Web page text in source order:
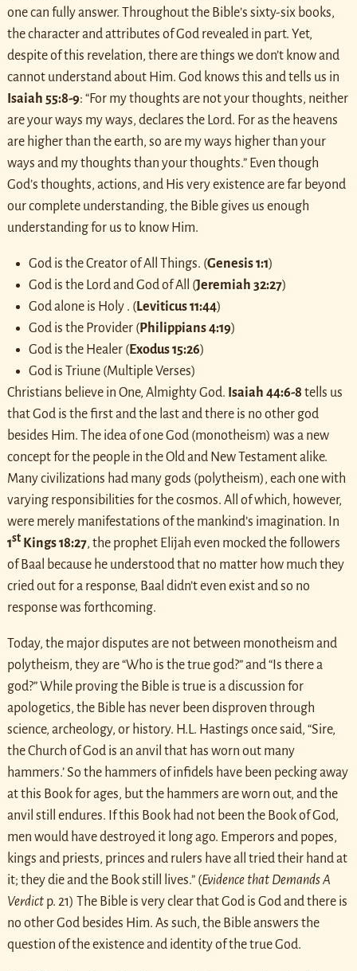
one can fully answer. Throughout the Bible’s sixty-six books,
the character and attributes of God revealed in part. Yet,
despite of this revelation, there are things we don’t know and
cannot understand about Him. God knows this and tells us in
Isaiah 55:8-9: “For my thoughts are not your thoughts, neither
are your ways my ways, declares the Lord. For as the heavens
are higher than the earth, so are my ways higher than your
ways and my thoughts than your thoughts.” Even though
God’s thoughts, actions, and His very existence are far beyond
our complete understanding, the Bible gives us enough
understanding for us to know Him.
God is the Creator of All Things. (Genesis 1:1)
God is the Lord and God of All (Jeremiah 32:27)
God alone is Holy . (Leviticus 11:44)
God is the Provider (Philippians 4:19)
God is the Healer (Exodus 15:26)
God is Triune (Multiple Verses)
Christians believe in One, Almighty God. Isaiah 44:6-8 tells us
that God is the first and the last and there is no other god
besides Him. The idea of one God (monotheism) was a new
concept for the people in the Old and New Testament alike.
Many civilizations had many gods (polytheism), each one with
varying responsibilities for the cosmos. All of which, however,
were merely manifestations of the mankind’s imagination. In
1stKings 18:27, the prophet Elijah even mocked the followers
of Baal because he understood that no matter how much they
cried out for a response, Baal didn’t even exist and so no
response was forthcoming.
Today, the major disputes are not between monotheism and
polytheism, they are “Who is the true god?” and “Is there a
god?” While proving the Bible is true is a discussion for
apologetics, the Bible has never been disproven through
science, archeology, or history. H.L. Hastings once said, “Sire,
the Church of God is an anvil that has worn out many
hammers.’ So the hammers of infidels have been pecking away
at this Book for ages, but the hammers are worn out, and the
anvil still endures. If this Book had not been the Book of God,
men would have destroyed it long ago. Emperors and popes,
kings and priests, princes and rulers have all tried their hand at
it; they die and the Book still lives.” (Evidence that Demands A
Verdictp. 21) The Bible is very clear that God is God and there is
no other God besides Him. As such, the Bible answers the
question of the existence and identity of the true God.